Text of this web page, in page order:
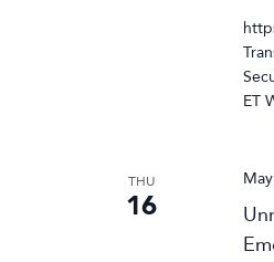
ET
THU
16